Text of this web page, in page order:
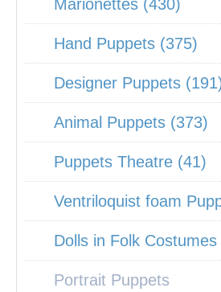
Marionettes (430)
Hand Puppets (375)
Designer Puppets
Animal Puppets (373)
Puppets Theatre (41)
Ventriloquist foam
Dolls in Folk Costumes
Portrait Puppets